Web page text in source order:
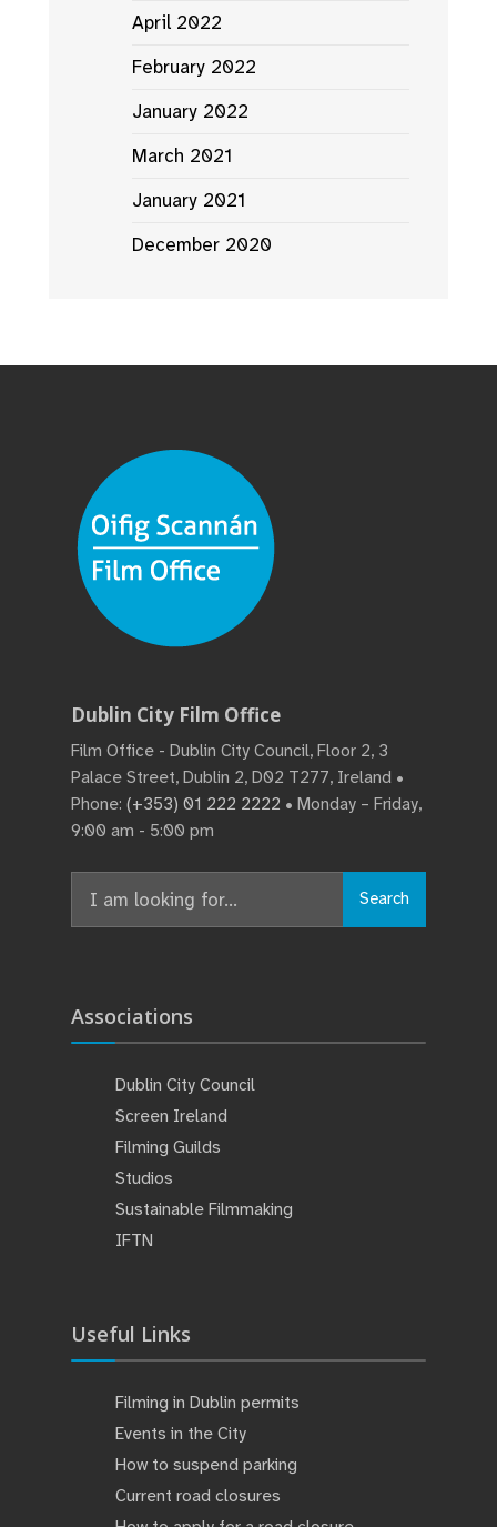
April 2022
February 2022
January 2022
March 2021
January 2021
December 2020
Dublin City Film Office
Film Office - Dublin City Council, Floor 2, 3
Palace Street, Dublin 2, D02 T277, Ireland •
Phone: (+353) 01 222 2222 • Monday – Friday,
9:00 am - 5:00 pm
for:
Search
Associations
Dublin City Council
Screen Ireland
Filming Guilds
Studios
Sustainable Filmmaking
IFTN
Useful Links
Filming in Dublin permits
Events in the City
How to suspend parking
Current road closures